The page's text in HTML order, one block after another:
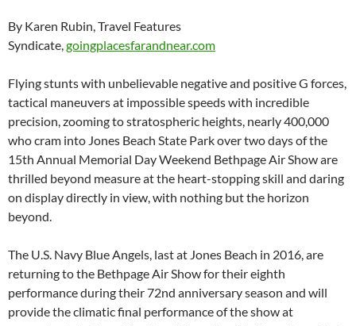
By Karen Rubin, Travel Features
Syndicate, goingplacesfarandnear.com
Flying stunts with unbelievable negative and positive G forces,
tactical maneuvers at impossible speeds with incredible
precision, zooming to stratospheric heights, nearly 400,000
who cram into Jones Beach State Park over two days of the
15th Annual Memorial Day Weekend Bethpage Air Show are
thrilled beyond measure at the heart-stopping skill and daring
on display directly in view, with nothing but the horizon
beyond.
The U.S. Navy Blue Angels, last at Jones Beach in 2016, are
returning to the Bethpage Air Show for their eighth
performance during their 72nd anniversary season and will
provide the climatic final performance of the show at